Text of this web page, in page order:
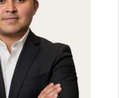
OUR TEAM
REVIEWS
CONNECT